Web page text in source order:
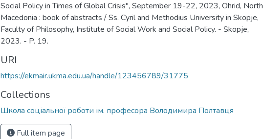
Social Policy in Times of Global Crisis", September 19-22, 2023, Ohrid, North
Macedonia : book of abstracts / Ss. Cyril and Methodius University in Skopje,
Faculty of Philosophy, Institute of Social Work and Social Policy. - Skopje,
2023. - P. 19.
URI
https://ekmair.ukma.edu.ua/handle/123456789/31775
Collections
Школа соціальної роботи ім. професора Володимира Полтавця
Full item page